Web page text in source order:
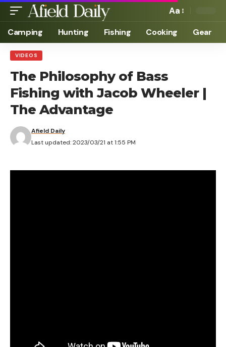
Aa
Camping Hunting Fishing Cooking Gear
VIDEOS
The Philosophy of Bass
Fishing with Jacob Wheeler |
The Advantage
Last updated: 2023/03/21 at 1:55 PM
Afield Daily